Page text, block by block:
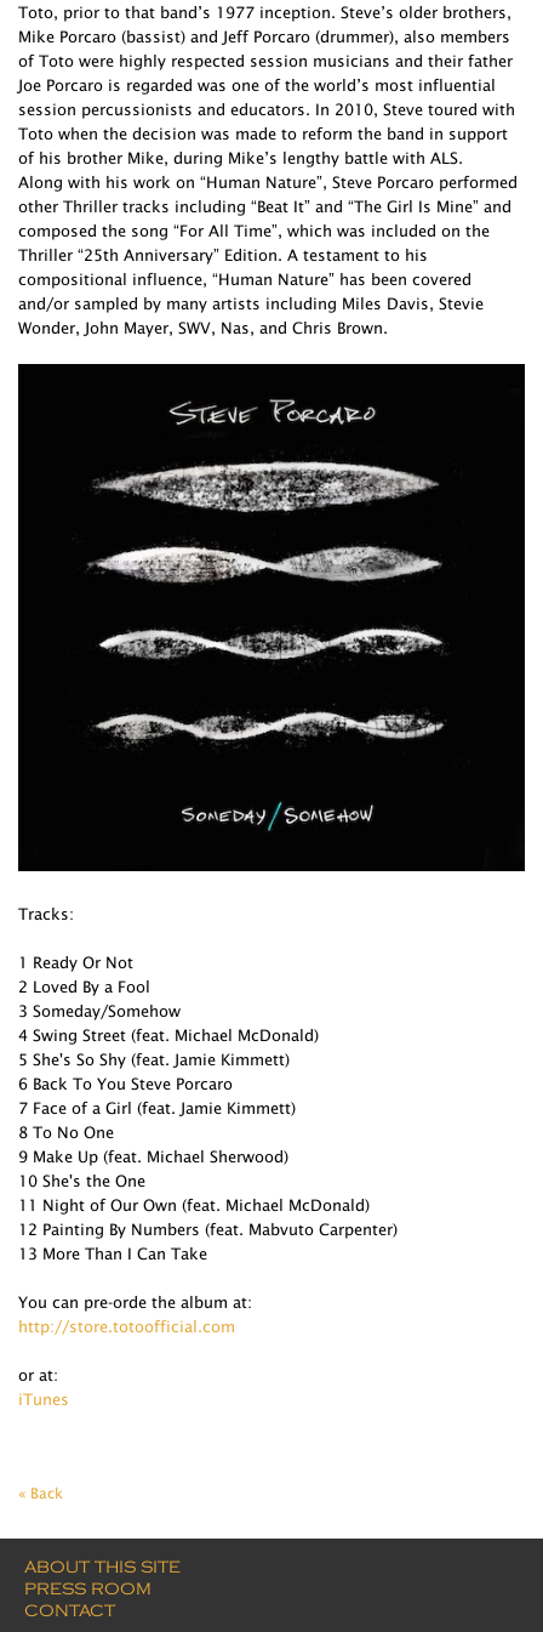
Toto, prior to that band’s 1977 inception. Steve’s older brothers,
Mike Porcaro (bassist) and Jeff Porcaro (drummer), also members
of Toto were highly respected session musicians and their father
Joe Porcaro is regarded was one of the world’s most influential
session percussionists and educators. In 2010, Steve toured with
Toto when the decision was made to reform the band in support
of his brother Mike, during Mike’s lengthy battle with ALS.
Along with his work on “Human Nature”, Steve Porcaro performed
other Thriller tracks including “Beat It” and “The Girl Is Mine” and
composed the song “For All Time”, which was included on the
Thriller “25th Anniversary” Edition. A testament to his
compositional influence, “Human Nature” has been covered
and/or sampled by many artists including Miles Davis, Stevie
Wonder, John Mayer, SWV, Nas, and Chris Brown.
Tracks:
1 Ready Or Not
2 Loved By a Fool
3 Someday/Somehow
4 Swing Street (feat. Michael McDonald)
5 She's So Shy (feat. Jamie Kimmett)
6 Back To You Steve Porcaro
7 Face of a Girl (feat. Jamie Kimmett)
8 To No One
9 Make Up (feat. Michael Sherwood)
10 She's the One
11 Night of Our Own (feat. Michael McDonald)
12 Painting By Numbers (feat. Mabvuto Carpenter)
13 More Than I Can Take
You can pre-orde the album at:
http://store.totoofficial.com
or at:
iTunes
« Back
ABOUT THIS SITE
PRESS ROOM
CONTACT